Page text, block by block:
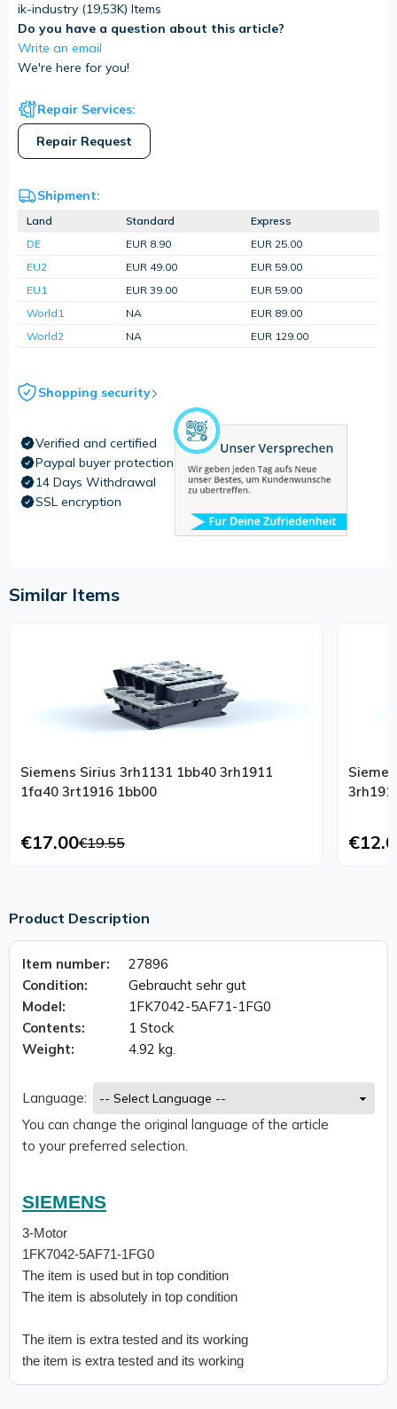
ik-industry (19,53K) Items
Do you have a question about this article?
Write an email
We're here for you!
Repair Services:
Repair Request
Shipment:
Land Standard
Express
DE
EUR 8.90
EUR 25.00
EU2
EUR 49.00
EUR 59.00
EU1
EUR 39.00
EUR 59.00
World1
NA
EUR 89.00
World2
NA EUR 129.00
Shopping security
Verified and certified
Paypal buyer protection
14 Days Withdrawal
SSL encryption
Similar Items
Siemens Sirius 3rh1131 1bb40 3rh1911
1fa40 3rt1916 1bb00
€17.00€19.55
Product Description
Item number:
27896
Condition:
Gebraucht sehr gut
Model:
1FK7042-5AF71-1FG0
Contents:
1 Stock
Weight:
4.92 kg.
Language:
You can change the original language of the article
to your preferred selection.
SIEMENS
3-Motor
1FK7042-5AF71-1FG0
The item is used but in top condition
The item is absolutely in top condition
The item is extra tested and its working
the item is extra tested and its working